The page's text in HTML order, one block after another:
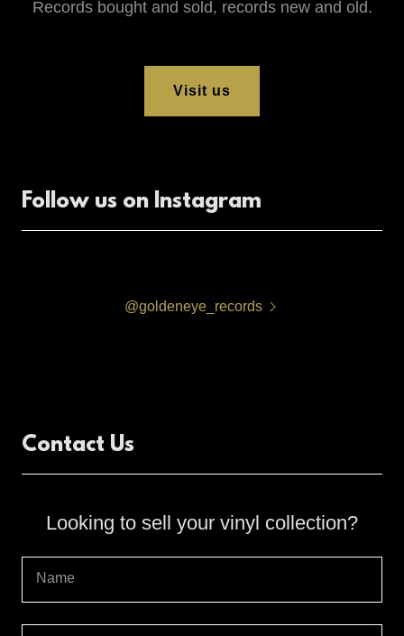
Records bought and sold, records new and old.
Visit us
Follow us on Instagram
@goldeneye_records
Contact Us
Looking to sell your vinyl collection?
Name